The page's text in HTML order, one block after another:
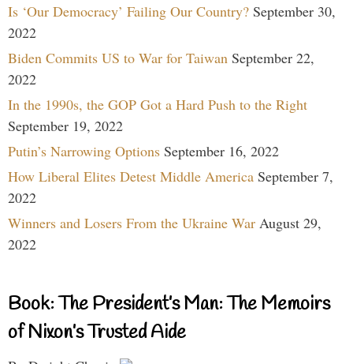
Is ‘Our Democracy’ Failing Our Country? September 30,
2022
Biden Commits US to War for Taiwan September 22,
2022
In the 1990s, the GOP Got a Hard Push to the Right
September 19, 2022
Putin’s Narrowing Options September 16, 2022
How Liberal Elites Detest Middle America September 7,
2022
Winners and Losers From the Ukraine War August 29,
2022
Book: The President’s Man: The Memoirs
of Nixon’s Trusted Aide